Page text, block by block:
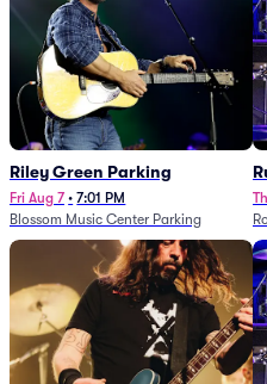
Riley Green Parking
Fri Aug 7 • 7:01 PM
Blossom Music Center Parking